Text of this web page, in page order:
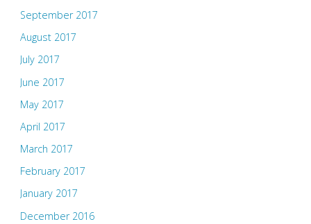
September 2017
August 2017
July 2017
June 2017
May 2017
April 2017
March 2017
February 2017
January 2017
December 2016